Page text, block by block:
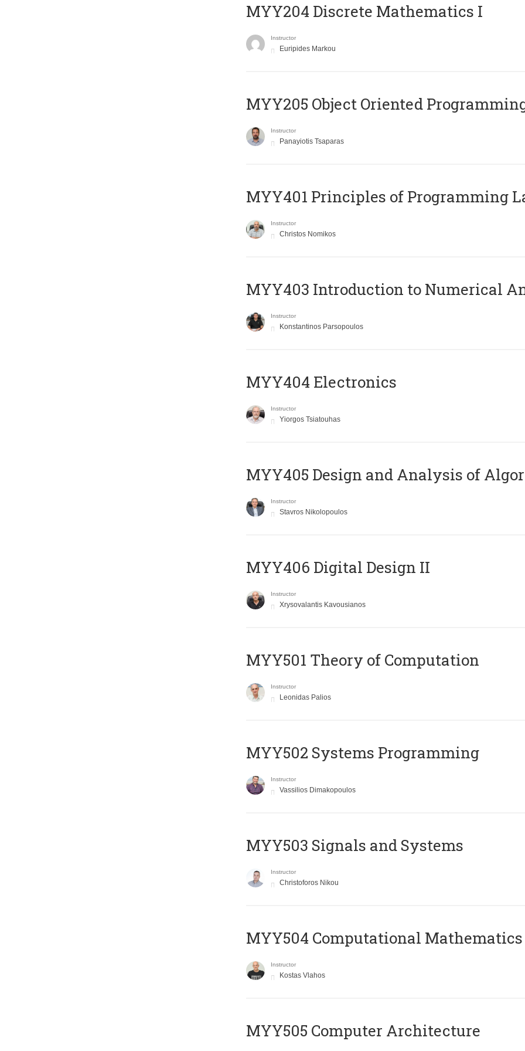
MYY204 Discrete Mathematics I
Instructor
Euripides Markou
MYY205 Object Oriented
Instructor
Panayiotis Tsaparas
MYY401 Principles of Programming
Instructor
Christos Nomikos
MYY403 Introduction to Numerical
Instructor
Konstantinos Parsopoulos
MYY404 Electronics
Instructor
Yiorgos Tsiatouhas
MYY405 Design and Analysis of
Instructor
Stavros Nikolopoulos
MYY406 Digital Design II
Instructor
Xrysovalantis Kavousianos
MYY501 Theory of Computation
Instructor
Leonidas Palios
MYY502 Systems Programming
Instructor
Vassilios Dimakopoulos
MYY503 Signals and Systems
Instructor
Christoforos Nikou
MYY504 Computational Mathematics
Instructor
Kostas Vlahos
MYY505 Computer Architecture